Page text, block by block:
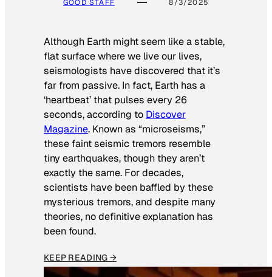
GOOD STAFF 8/3/2025
Although Earth might seem like a stable,
flat surface where we live our lives,
seismologists have discovered that it’s
far from passive. In fact, Earth has a
‘heartbeat’ that pulses every 26
seconds, according to Discover
Magazine. Known as “microseisms,”
these faint seismic tremors resemble
tiny earthquakes, though they aren’t
exactly the same. For decades,
scientists have been baffled by these
mysterious tremors, and despite many
theories, no definitive explanation has
been found.
KEEP READING →